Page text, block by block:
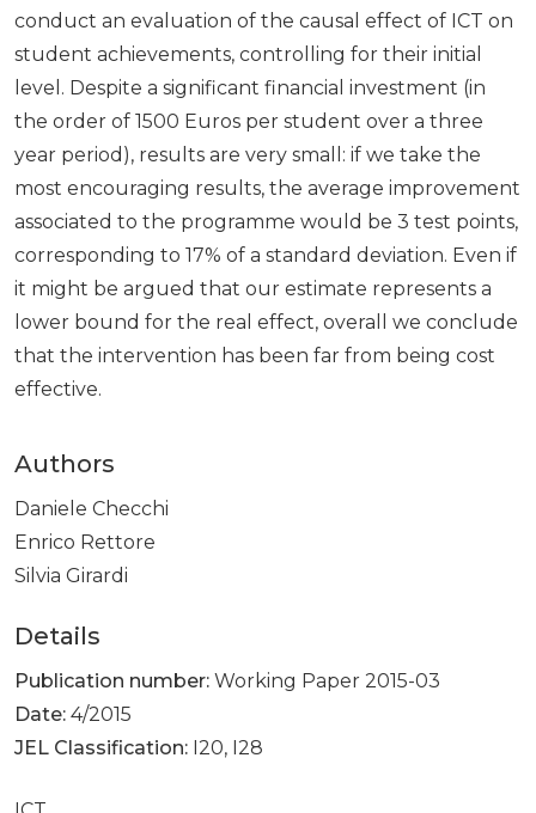
conduct an evaluation of the causal effect of ICT on
student achievements, controlling for their initial
level. Despite a significant financial investment (in
the order of 1500 Euros per student over a three
year period), results are very small: if we take the
most encouraging results, the average improvement
associated to the programme would be 3 test points,
corresponding to 17% of a standard deviation. Even if
it might be argued that our estimate represents a
lower bound for the real effect, overall we conclude
that the intervention has been far from being cost
effective.
Authors
Daniele Checchi
Enrico Rettore
Silvia Girardi
Details
Publication number: Working Paper 2015-03
Date: 4/2015
JEL Classification: I20, I28